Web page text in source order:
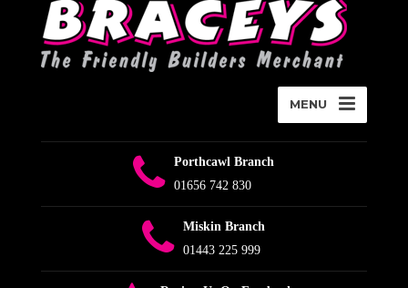
MENU
Porthcawl Branch
01656 742 830
Miskin Branch
01443 225 999